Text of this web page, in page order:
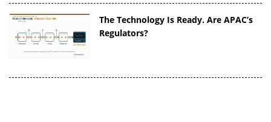
The Technology Is Ready. Are APAC’s
Regulators?